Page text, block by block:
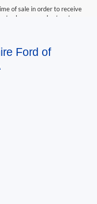
of sale in order to receive
shown are plus tax, tag,
with approved credit.
Ford of